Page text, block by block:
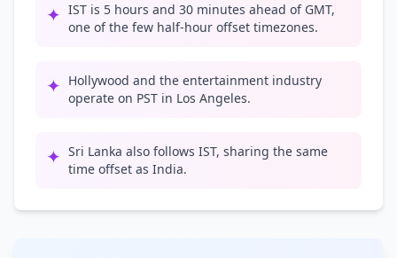
✦ IST is 5 hours and 30 minutes ahead of GMT,
one of the few half-hour offset timezones.
✦ Hollywood and the entertainment industry
operate on PST in Los Angeles.
✦ Sri Lanka also follows IST, sharing the same
time offset as India.